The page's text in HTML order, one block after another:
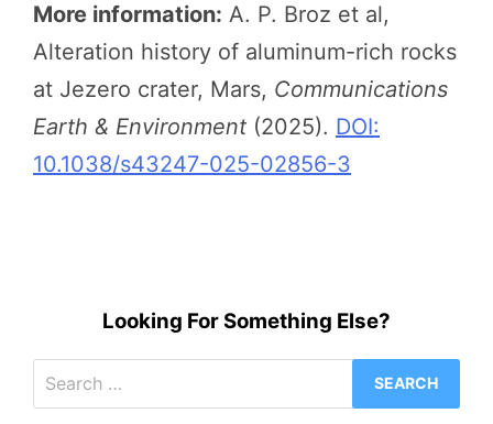
More information: A. P. Broz et al,
Alteration history of aluminum-rich rocks
at Jezero crater, Mars, Communications
Earth & Environment (2025). DOI:
10.1038/s43247-025-02856-3
Looking For Something Else?
for: